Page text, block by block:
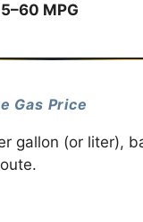
MPG
Gas Price
gallon (or liter),